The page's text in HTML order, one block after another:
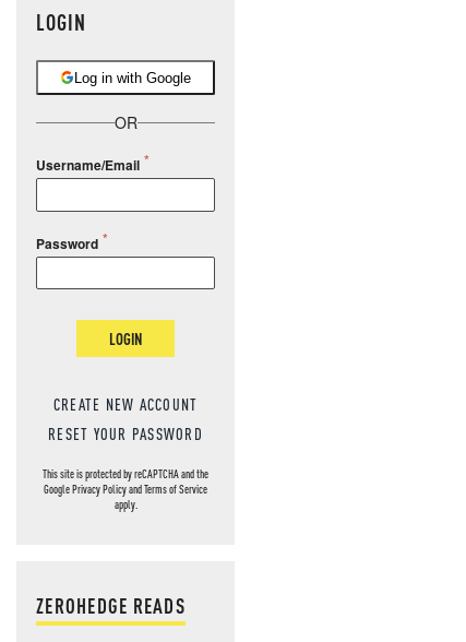
LOGIN
Log in with Google
OR
Username/Email
Password
LOGIN
CREATE NEW ACCOUNT
RESET YOUR PASSWORD
This site is protected by reCAPTCHA and the
GooglePrivacy PolicyandTerms of Service
apply.
ZEROHEDGE READS